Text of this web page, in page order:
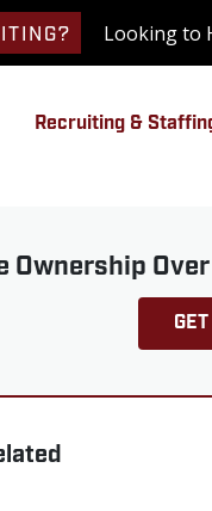
Looking to
Recruiting &
Ownership